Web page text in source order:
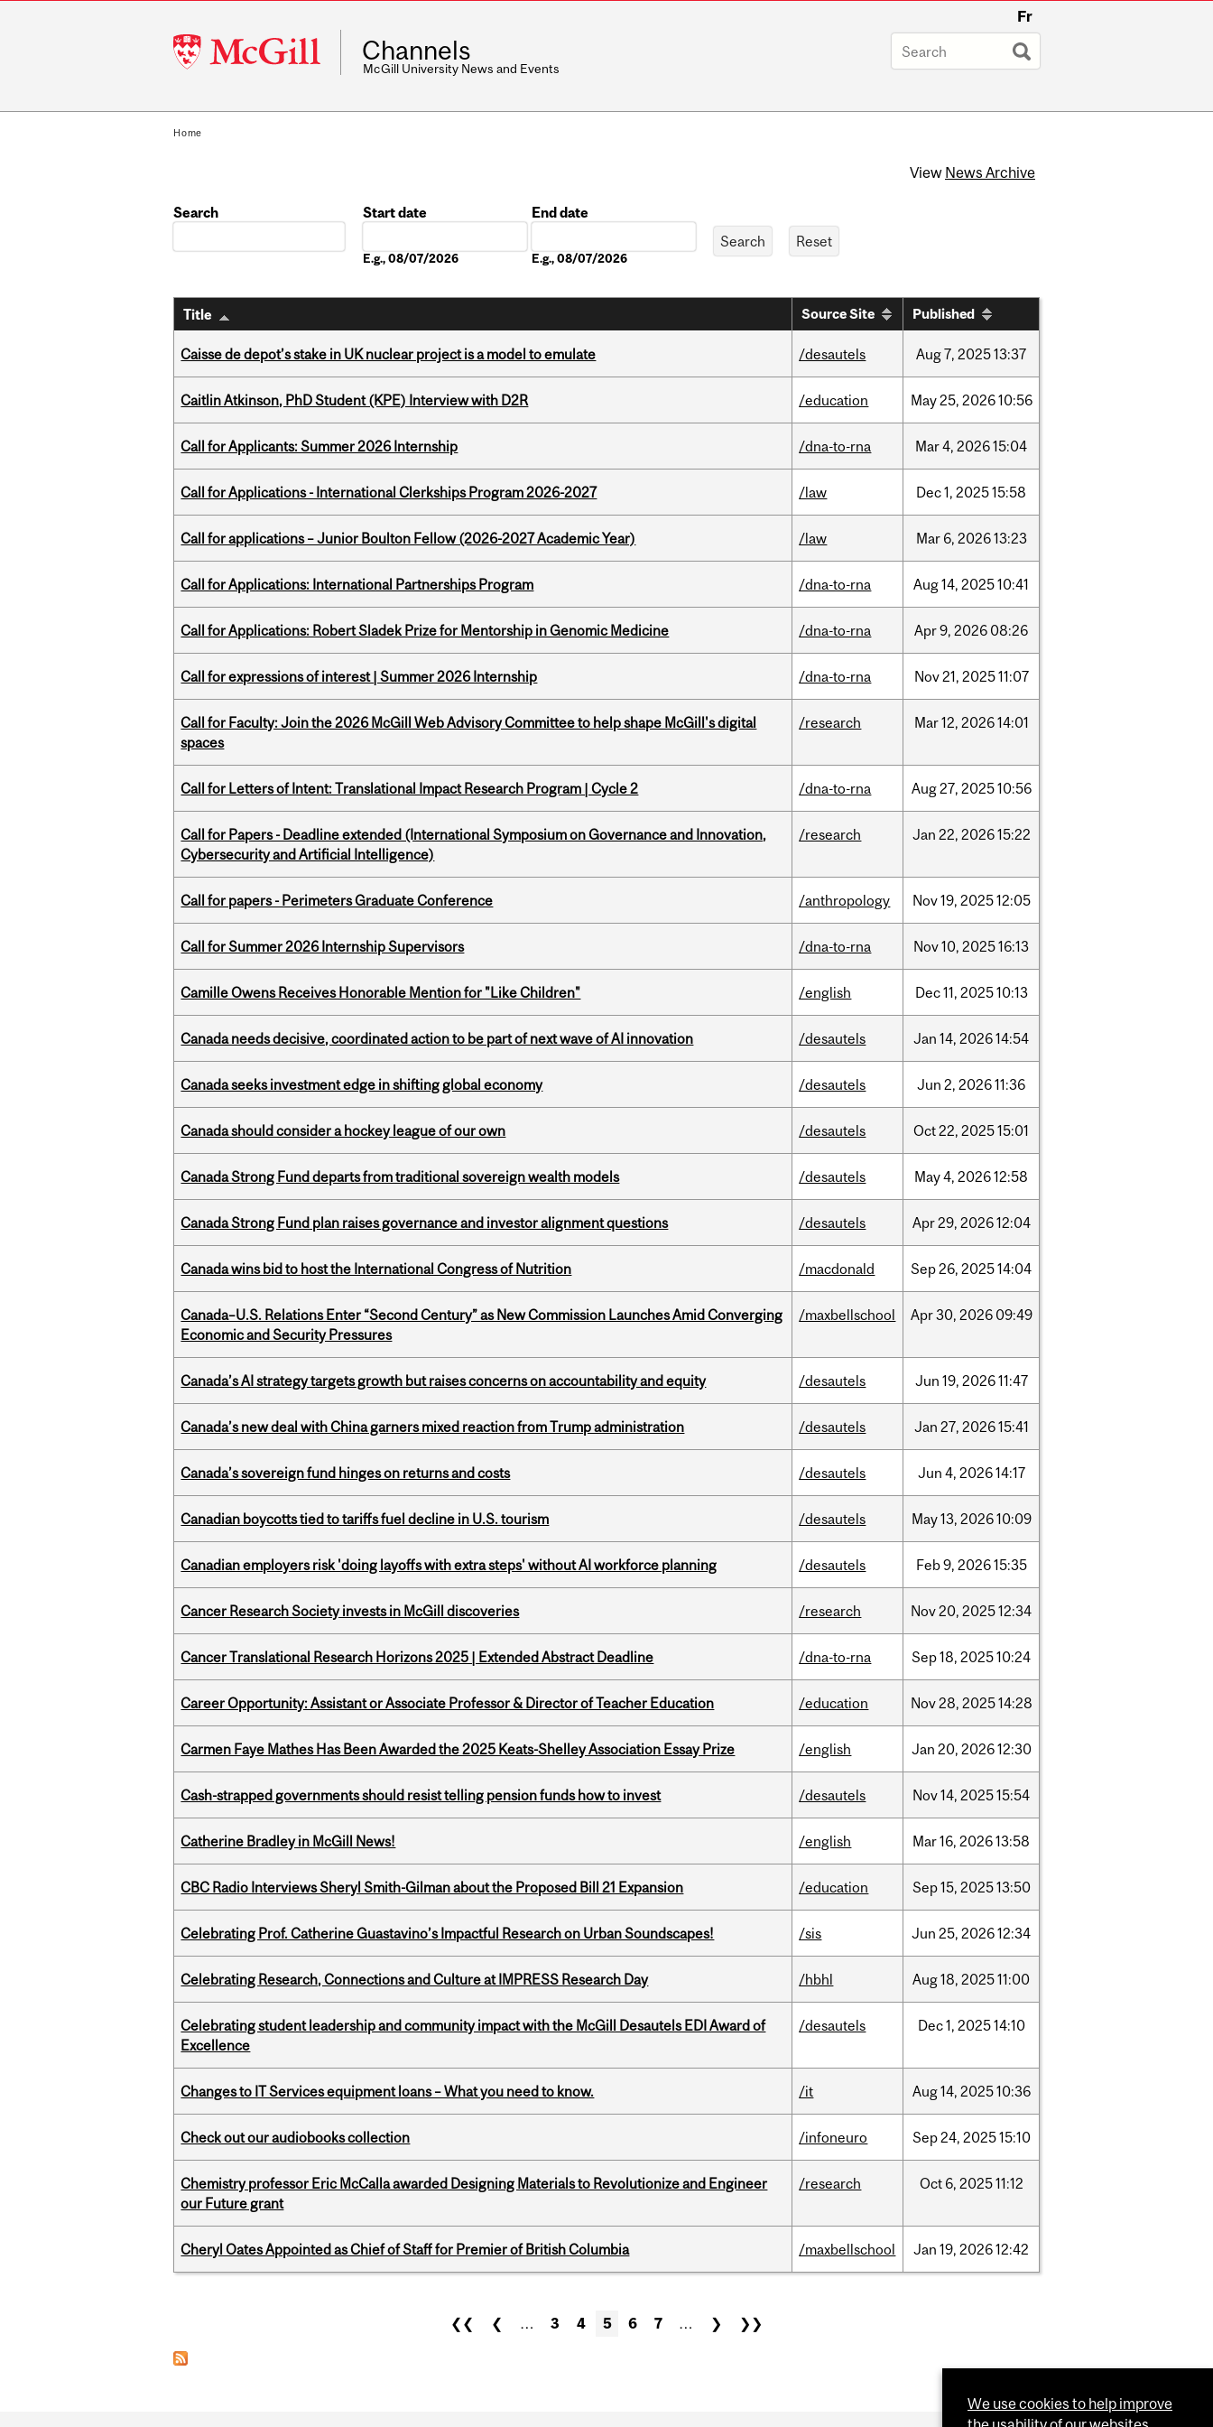
McGill
University
Fr
Channels
McGill University News and Events
Home
View News Archive
Search
Start date
E.g., 08/07/2026
End date
E.g., 08/07/2026
Title Source Site Published
Caisse de depot’s stake in UK nuclear project is a model to emulate /desautels Aug7, 202513:37
Caitlin Atkinson, PhD Student (KPE) Interview with D2R /education May25, 202610:56
Call for Applicants: Summer 2026 Internship /dna-to-rna Mar4, 202615:04
Call for Applications - International Clerkships Program 2026-2027 /law Dec1, 202515:58
Call for applications – Junior Boulton Fellow (2026-2027 Academic Year) /law Mar 6, 202613:23
Call for Applications: International Partnerships Program /dna-to-rna Aug14, 202510:41
Call for Applications: Robert Sladek Prize for Mentorship in Genomic Medicine /dna-to-rna Apr9, 2026 08:26
Call for expressions of interest | Summer 2026 Internship /dna-to-rna Nov21, 202511:07
Call for Faculty: Join the 2026 McGill Web Advisory Committee to help shape McGill's digital
spaces
/research Mar12, 202614:01
Call for Letters of Intent: Translational Impact Research Program | Cycle 2 /dna-to-rna Aug27, 202510:56
Call for Papers - Deadline extended (International Symposium on Governance and Innovation,
Cybersecurity and Artificial Intelligence)
/research Jan 22, 202615:22
Call for papers - Perimeters Graduate Conference /anthropology Nov19, 202512:05
Call for Summer 2026 Internship Supervisors /dna-to-rna Nov10, 202516:13
Camille Owens Receives Honorable Mention for "Like Children" /english Dec11, 202510:13
Canada needs decisive, coordinated action to be part of next wave of AI innovation /desautels Jan 14, 202614:54
Canada seeks investment edge in shifting global economy /desautels Jun 2, 202611:36
Canada should consider a hockey league of our own /desautels Oct22, 202515:01
Canada Strong Fund departs from traditional sovereign wealth models /desautels May4, 202612:58
Canada Strong Fund plan raises governance and investor alignment questions /desautels Apr29, 202612:04
Canada wins bid to host the International Congress of Nutrition /macdonald Sep26, 202514:04
Canada–U.S. Relations Enter “Second Century” as New Commission Launches Amid Converging
Economic and Security Pressures
/maxbellschool Apr30, 2026 09:49
Canada’s AI strategy targets growth but raises concerns on accountability and equity /desautels Jun 19, 202611:47
Canada’s new deal with China garners mixed reaction from Trump administration /desautels Jan 27, 202615:41
Canada’s sovereign fund hinges on returns and costs /desautels Jun 4, 202614:17
Canadian boycotts tied to tariffs fuel decline in U.S. tourism /desautels May13, 202610:09
Canadian employers risk 'doing layoffs with extra steps' without AI workforce planning /desautels Feb9, 202615:35
Cancer Research Society invests in McGill discoveries /research Nov20, 202512:34
Cancer Translational Research Horizons 2025 | Extended Abstract Deadline /dna-to-rna Sep18, 202510:24
Career Opportunity: Assistant or Associate Professor & Director of Teacher Education /education Nov28, 202514:28
Carmen Faye Mathes Has Been Awarded the 2025 Keats-Shelley Association Essay Prize /english Jan 20, 202612:30
Cash-strapped governments should resist telling pension funds how to invest /desautels Nov14, 202515:54
Catherine Bradley in McGill News! /english Mar16, 202613:58
CBC Radio Interviews Sheryl Smith-Gilman about the Proposed Bill 21 Expansion /education Sep15, 202513:50
Celebrating Prof. Catherine Guastavino’s Impactful Research on Urban Soundscapes! /sis Jun 25, 202612:34
Celebrating Research, Connections and Culture at IMPRESS Research Day /hbhl Aug18, 202511:00
Celebrating student leadership and community impact with the McGill Desautels EDI Award of
Excellence
/desautels Dec1, 202514:10
Changes to IT Services equipment loans – What you need to know. /it Aug14, 202510:36
Check out our audiobooks collection /infoneuro Sep24, 202515:10
Chemistry professor Eric McCalla awarded Designing Materials to Revolutionize and Engineer
our Future grant
/research Oct 6, 202511:12
Cheryl Oates Appointed as Chief of Staff for Premier of British Columbia /maxbellschool Jan 19, 202612:42
❮❮ ❮ … 3 4 5 6 7 … ❯ ❯❯
We use cookies to help improve